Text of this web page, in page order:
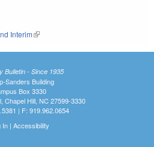
Interim(link is external)
Bulletin - Since 1935
Sanders Building
Box 3330
Chapel Hill, NC 27599-3330
| F: 919.962.0654
In| Accessibility